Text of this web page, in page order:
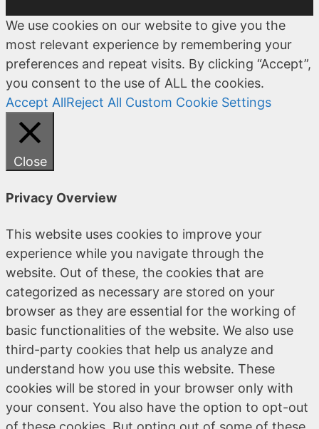
We use cookies on our website to give you the
most relevant experience by remembering your
preferences and repeat visits. By clicking “Accept”,
you consent to the use of ALL the cookies.
Accept AllReject All Custom Cookie Settings
Close
Privacy Overview
This website uses cookies to improve your
experience while you navigate through the
website. Out of these, the cookies that are
categorized as necessary are stored on your
browser as they are essential for the working of
basic functionalities of the website. We also use
third-party cookies that help us analyze and
understand how you use this website. These
cookies will be stored in your browser only with
your consent. You also have the option to opt-out